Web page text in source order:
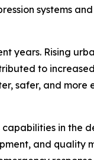
systems
years. Rising
to
safer, and more
in the
and quality